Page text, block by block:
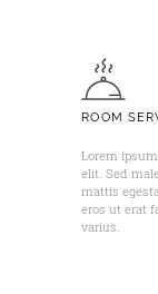
ROOM
Lorem
elit. Sed
mattis
eros ut erat
varius. ​